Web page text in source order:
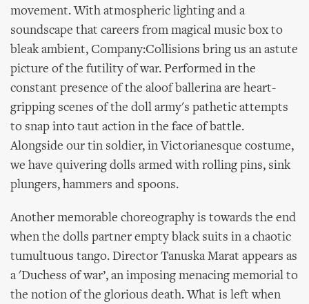
movement. With atmospheric lighting and a
soundscape that careers from magical music box to
bleak ambient, Company:Collisions bring us an astute
picture of the futility of war. Performed in the
constant presence of the aloof ballerina are heart-
gripping scenes of the doll army's pathetic attempts
to snap into taut action in the face of battle.
Alongside our tin soldier, in Victorianesque costume,
we have quivering dolls armed with rolling pins, sink
plungers, hammers and spoons.
Another memorable choreography is towards the end
when the dolls partner empty black suits in a chaotic
tumultuous tango. Director Tanuska Marat appears as
a 'Duchess of war’, an imposing menacing memorial to
the notion of the glorious death. What is left when